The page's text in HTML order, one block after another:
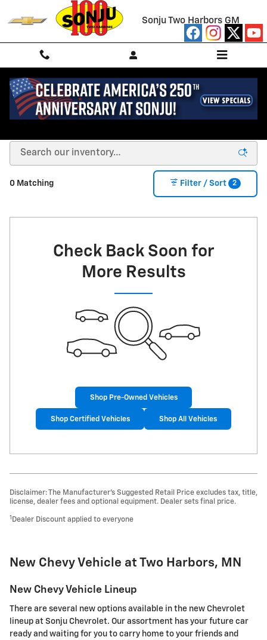
Skip to main content
Sonju Two Harbors GM
NEW CHEVROLET FOR SALE/LEASE IN TWO
0 Matching Filter / Sort 2
Check Back Soon for
More Results
Shop Pre-Owned Vehicles
Shop Certified Vehicles Shop All Vehicles
Disclaimer: The Manufacturer’s Suggested Retail Price excludes tax, title,
license, dealer fees and optional equipment. Dealer sets final price.
1 Dealer Discount applied to everyone
New Chevy Vehicle at Two Harbors, MN
New Chevy Vehicle Lineup
There are several new options available in the new Chevrolet
lineup at Sonju Chevrolet. Our assortment has your future car
ready and waiting for you to carry home to your friends and